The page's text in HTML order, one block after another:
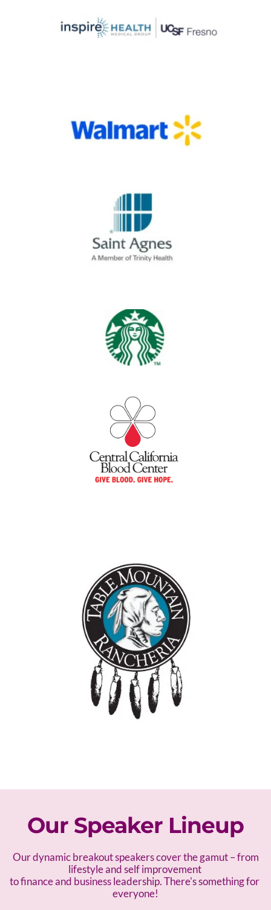
Our Speaker Lineup
Our dynamic breakout speakers cover the gamut – from
lifestyle and self improvement
to finance and business leadership. There's something for
everyone!